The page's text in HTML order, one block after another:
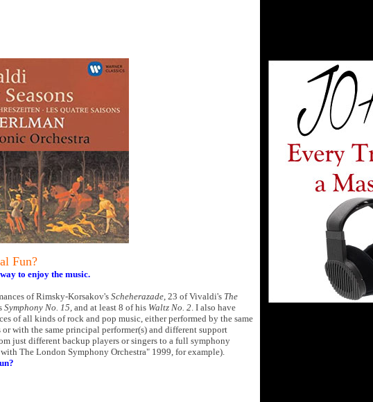
Fun?
to enjoy the music.
of Rimsky-Korsakov's Scheherazade, 23 of Vivaldi's The
Symphony No. 15, and at least 8 of his Waltz No. 2. I also have
of all kinds of rock and pop music, either performed by the same
with the same principal performer(s) and different support
just different backup players or singers to a full symphony
The London Symphony Orchestra" 1999, for example).